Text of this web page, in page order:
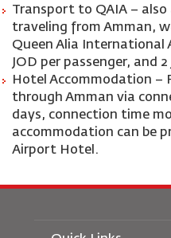
Transport to QAIA –
traveling from Amman,
Queen Alia International
JOD per passenger, and
Hotel Accommodation –
through Amman via
days, connection time
accommodation can be
Airport Hotel.